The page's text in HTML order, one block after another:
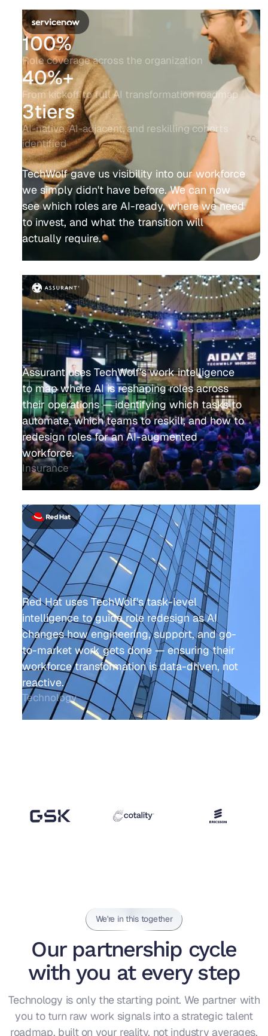
100%
Role coverage across the organization
40%+
From kickoff to full AI transformation roadmap
3tiers
AI-native, AI-adjacent, and reskilling cohorts
identified
TechWolf gave us visibility into our workforce
we simply didn't have before. We can now
see which roles are AI-ready, where we need
to invest, and what the transition will
actually require.
Assurant uses TechWolf's work intelligence
to map where AI is reshaping roles across
their operations — identifying which tasks to
automate, which teams to reskill, and how to
redesign roles for an AI-augmented
workforce.
Insurance
Red Hat uses TechWolf's task-level
intelligence to guide role redesign as AI
changes how engineering, support, and go-
to-market work gets done — ensuring their
workforce transformation is data-driven, not
reactive.
Technology
We're in this together
Our partnership cycle
with you at every step
Technology is only the starting point. We partner with
you to turn raw work signals into a strategic talent
roadmap, built on your reality, not industry averages.